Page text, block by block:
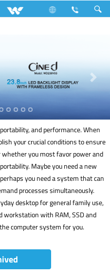
Archived Computer
and performance. When
your crucial conditions to ensure
you most favor power and
Maybe you need a new
you need a system that can
processes simultaneously.
desktop for general family use,
workstation with RAM, SSD and
computer system for you.